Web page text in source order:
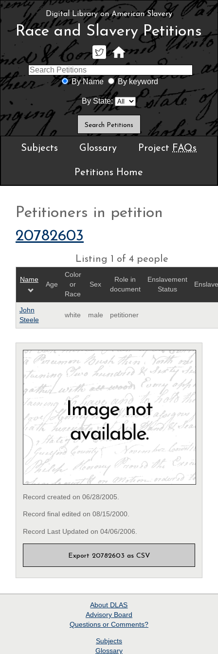
Digital Library on American Slavery
Race and Slavery Petitions
By Name By keyword
By State:
Subjects Glossary Project FAQs
Petitions Home
Petitioners in petition
20782603
Listing 1 of 4 people
Name
Age
Color
or
Race
Sex
Role in
document
Enslavement
Status
John
Steele
white male petitioner
Record created on 06/28/2005.
Record final edited on 08/15/2000.
Record Last Updated on 04/06/2006.
Export 20782603 as CSV
About DLAS
Advisory Board
Questions or Comments?
Subjects
Glossary